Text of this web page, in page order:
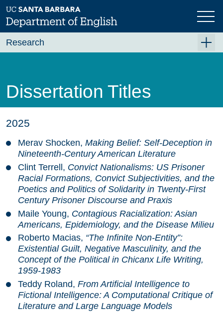
Skip
to
main
Dissertation Titles
2025
Merav Shocken, Making Belief: Self-Deception in
Nineteenth-Century American Literature
Clint Terrell, Convict Nationalisms: US Prisoner
Racial Formations, Convict Subjectivities, and the
Poetics and Politics of Solidarity in Twenty-First
Century Prisoner Discourse and Praxis
Maile Young, Contagious Racialization: Asian
Americans, Epidemiology, and the Disease Milieu
Roberto Macias, “The Infinite Non-Entity”:
Existential Guilt, Negative Masculinity, and the
Concept of the Political in Chicanx Life Writing,
1959-1983
Teddy Roland, From Artificial Intelligence to
Fictional Intelligence: A Computational Critique of
Literature and Large Language Models
Research
Graduate Research
Faculty Research
Projects
Bookshelf
Dissertation Titles